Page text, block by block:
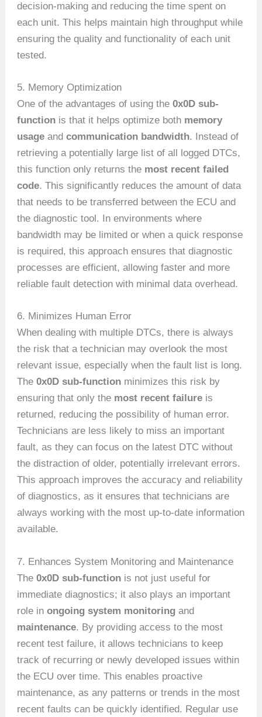
decision-making and reducing the time spent on
each unit. This helps maintain high throughput while
ensuring the quality and functionality of each unit
tested.
5. Memory Optimization
One of the advantages of using the0x0D sub-
function is that it helps optimize both memory
usage andcommunication bandwidth. Instead of
retrieving a potentially large list of all logged DTCs,
this function only returns the most recent failed
code. This significantly reduces the amount of data
that needs to be transferred between the ECU and
the diagnostic tool. In environments where
bandwidth may be limited or when a quick response
is required, this approach ensures that diagnostic
processes are efficient, allowing faster and more
reliable fault detection with minimal data overhead.
6. Minimizes Human Error
When dealing with multiple DTCs, there is always
the risk that a technician may overlook the most
relevant issue, especially when the fault list is long.
The0x0D sub-function minimizes this risk by
ensuring that only the most recent failure is
returned, reducing the possibility of human error.
Technicians are less likely to miss an important
fault, as they can focus on the latest DTC without
the distraction of older, potentially irrelevant errors.
This approach improves the accuracy and reliability
of diagnostics, as it ensures that technicians are
always working with the most up-to-date information
available.
7. Enhances System Monitoring and Maintenance
The0x0D sub-function is not just useful for
immediate diagnostics; it also plays an important
role inongoing system monitoring and
maintenance. By providing access to the most
recent test failure, it allows technicians to keep
track of recurring or newly developed issues within
the ECU over time. This enables proactive
maintenance, as any patterns or trends in the most
recent faults can be quickly identified. Regular use